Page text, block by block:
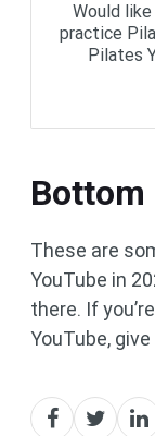
Would
practice
Pilates
Bottom
These are
YouTube in
there. If
YouTube,